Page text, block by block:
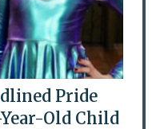
Pride
Old Child